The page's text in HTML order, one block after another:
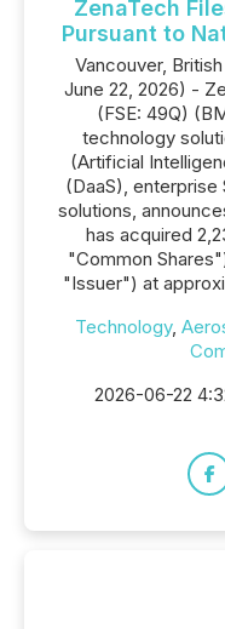
ZenaTech
Pursuant to
Vancouver,
June 22, 2026) -
(FSE: 49Q)
technology
(Artificial
(DaaS), enterprise
solutions,
has acquired
"Common
"Issuer") at
Technology,
2026-06-22